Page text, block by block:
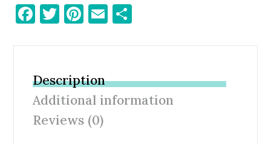
F
b
o
o
k
T
er
Pi
e
st
E
Description
Additional information
Reviews (0)